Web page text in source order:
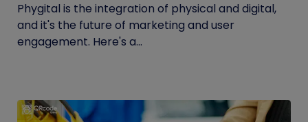
Phygital is the integration of physical and digital,
and it's the future of marketing and user
engagement. Here's a...